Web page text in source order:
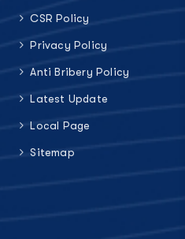
CSR Policy
Privacy Policy
Anti Bribery Policy
Latest Update
Local Page
Sitemap